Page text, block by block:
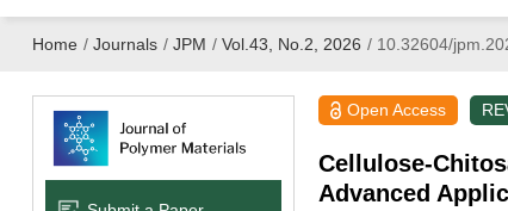
Home / Journals / JPM / Vol.43, No.2, 2026 /10.32604/
Open Access
Cellulose-
Advanced